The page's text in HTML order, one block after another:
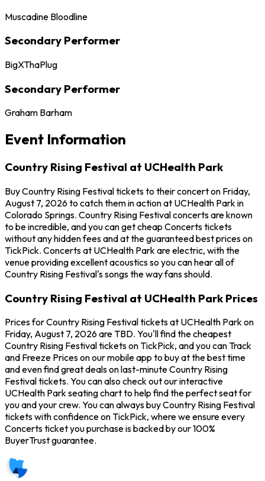
Muscadine Bloodline
Secondary Performer
BigXThaPlug
Secondary Performer
Graham Barham
Event Information
Country Rising Festival at UCHealth Park
Buy Country Rising Festival tickets to their concert on Friday,
August 7, 2026 to catch them in action at UCHealth Park in
Colorado Springs. Country Rising Festival concerts are known
to be incredible, and you can get cheap Concerts tickets
without any hidden fees and at the guaranteed best prices on
TickPick. Concerts at UCHealth Park are electric, with the
venue providing excellent acoustics so you can hear all of
Country Rising Festival's songs the way fans should.
Country Rising Festival at UCHealth Park Prices
Prices for Country Rising Festival tickets at UCHealth Park on
Friday, August 7, 2026 are TBD. You'll find the cheapest
Country Rising Festival tickets on TickPick, and you can Track
and Freeze Prices on our mobile app to buy at the best time
and even find great deals on last-minute Country Rising
Festival tickets. You can also check out our interactive
UCHealth Park seating chart to help find the perfect seat for
you and your crew. You can always buy Country Rising Festival
tickets with confidence on TickPick, where we ensure every
Concerts ticket you purchase is backed by our 100%
BuyerTrust guarantee.